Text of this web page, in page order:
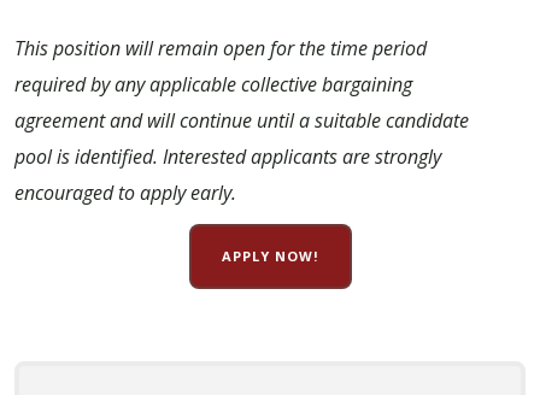
This position will remain open for the time period
required by any applicable collective bargaining
agreement and will continue until a suitable candidate
pool is identified. Interested applicants are strongly
encouraged to apply early.
APPLY NOW!